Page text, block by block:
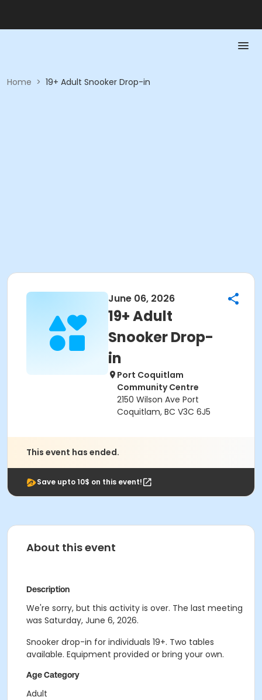
Home > 19+ Adult Snooker Drop-in
June 06, 2026
19+ Adult
Snooker Drop-
in
Port Coquitlam
Community Centre
2150 Wilson Ave Port
Coquitlam, BC V3C 6J5
This event has ended.
Save upto 10$ on this event!
About this event
Description
We're sorry, but this activity is over. The last meeting
was Saturday, June 6, 2026.
Snooker drop-in for individuals 19+. Two tables
available. Equipment provided or bring your own.
Age Category
Adult